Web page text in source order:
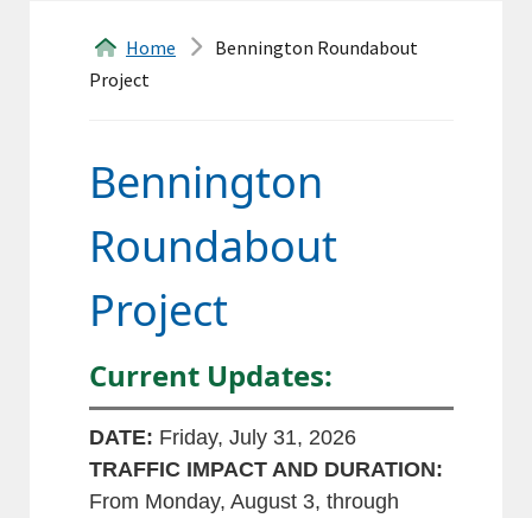
Forms
Station
Records
Calendar
Contacts
Home
Bennington Roundabout
Project
Bennington
Roundabout
Project
Current Updates:
DATE: Friday, July 31, 2026
TRAFFIC IMPACT AND DURATION:
From Monday, August 3, through